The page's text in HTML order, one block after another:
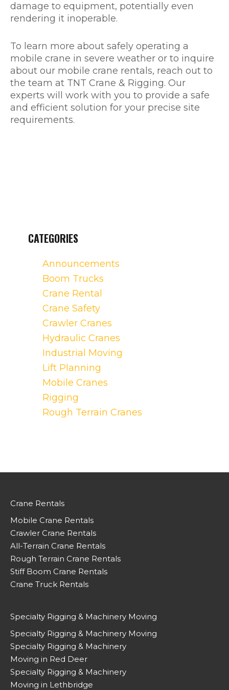
damage to equipment, potentially even
rendering it inoperable.
To learn more about safely operating a
mobile crane in severe weather or to inquire
about our mobile crane rentals, reach out to
the team at TNT Crane & Rigging. Our
experts will work with you to provide a safe
and efficient solution for your precise site
requirements.
CATEGORIES
Announcements
Boom Trucks
Crane Rental
Crane Safety
Crawler Cranes
Hydraulic Cranes
Industrial Moving
Lift Planning
Mobile Cranes
Rigging
Rough Terrain Cranes
Crane Rentals
Mobile Crane Rentals
Crawler Crane Rentals
All-Terrain Crane Rentals
Rough Terrain Crane Rentals
Stiff Boom Crane Rentals
Crane Truck Rentals
Specialty Rigging & Machinery Moving
Specialty Rigging & Machinery Moving
Specialty Rigging & Machinery
Moving in Red Deer
Specialty Rigging & Machinery
Moving in Lethbridge